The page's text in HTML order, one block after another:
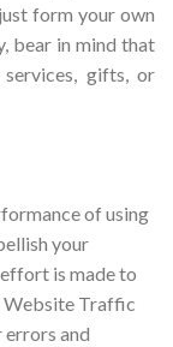
form your own
bear in mind that
gifts, or
of using
your
is made to
Website Traffic
and